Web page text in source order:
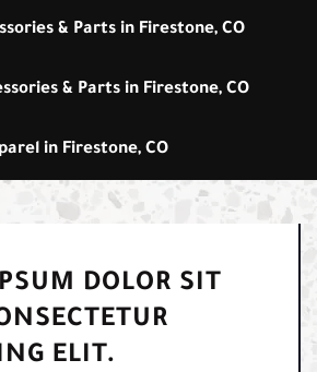
& Parts in Firestone, CO
& Parts in Firestone, CO
in Firestone, CO
DOLOR SIT
ELIT.